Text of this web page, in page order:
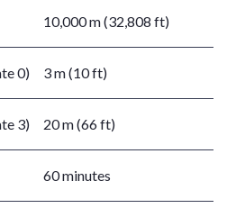
10,000 m (32,808 ft)
0) 3 m (10 ft)
3) 20 m (66 ft)
60 minutes